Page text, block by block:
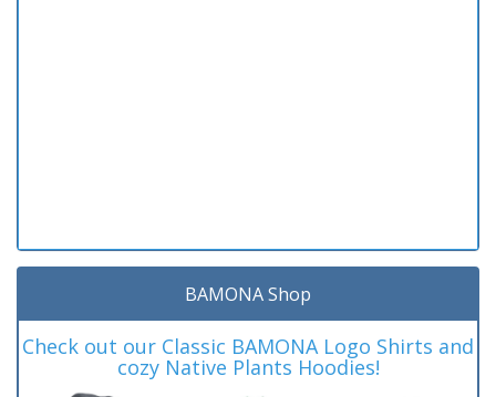
BAMONA Shop
Check out our Classic BAMONA Logo Shirts and
cozy Native Plants Hoodies!